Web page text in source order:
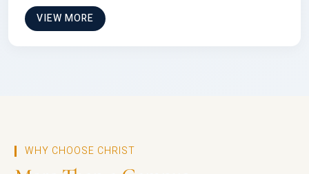
VIEW MORE
WHY CHOOSE CHRIST